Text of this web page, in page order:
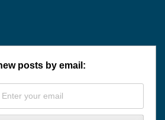
posts by email: